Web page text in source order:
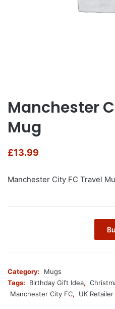
Manchester
Mug
£13.99
Manchester City FC Travel
Category:
Mugs
Tags:
Birthday Gift Idea,
Manchester City FC, UK Retailer